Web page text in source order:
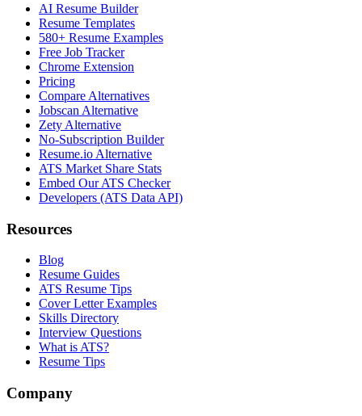
AI Resume Builder
Resume Templates
580+ Resume Examples
Free Job Tracker
Chrome Extension
Pricing
Compare Alternatives
Jobscan Alternative
Zety Alternative
No-Subscription Builder
Resume.io Alternative
ATS Market Share Stats
Embed Our ATS Checker
Developers (ATS Data API)
Resources
Blog
Resume Guides
ATS Resume Tips
Cover Letter Examples
Skills Directory
Interview Questions
What is ATS?
Resume Tips
Company